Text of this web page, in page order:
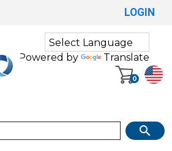
LOGIN
Powered by Translate
0